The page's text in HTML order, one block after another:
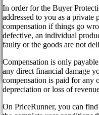
No file selected
Add attachment
Select 1 file. Max size 10MB.
create ticket
cancel
Available
Wyrel
About us
Affiliate Program
Our Partners
News
In order for the Buyer
addressed to you as a private
compensation if things go
defective, an individual
faulty or the goods are not
Compensation is only
any direct financial damage
compensation is paid for any
depreciation or loss of
On PriceRunner, you can